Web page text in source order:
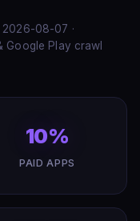
2026-08-07 ·
Google Play crawl
10%
PAID APPS